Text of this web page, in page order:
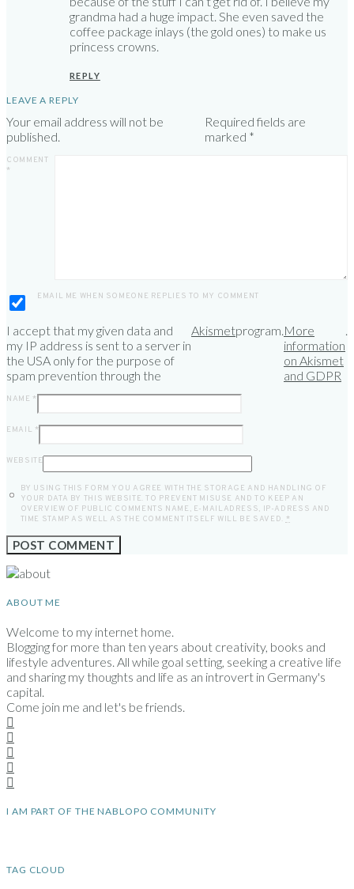
grandma had a huge impact. She even saved the
coffee package inlays (the gold ones) to make us
princess crowns.
REPLY
LEAVE A REPLY
Your email address will not be
published.
Required fields are
marked *
COMMENT
*
EMAIL ME WHEN SOMEONE REPLIES TO MY COMMENT
I accept that my given data and
my IP address is sent to a server in
the USA only for the purpose of
spam prevention through the
Akismetprogram.More
information
on Akismet
and GDPR
.
NAME *
EMAIL *
WEBSITE
BY USING THIS FORM YOU AGREE WITH THE STORAGE AND HANDLING OF
YOUR DATA BY THIS WEBSITE. TO PREVENT MISUSE AND TO KEEP AN
OVERVIEW OF PUBLIC COMMENTS NAME, E-MAILADRESS, IP-ADRESS AND
TIME STAMP AS WELL AS THE COMMENT ITSELF WILL BE SAVED.
*
ABOUT ME
Welcome to my internet home.
Blogging for more than ten years about creativity, books and
lifestyle adventures. All while goal setting, seeking a creative life
and sharing my thoughts and life as an introvert in Germany's
capital.
Come join me and let's be friends.
I AM PART OF THE NABLOPO COMMUNITY
TAG CLOUD